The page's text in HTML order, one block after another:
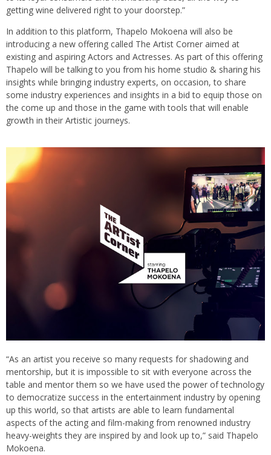
getting wine delivered right to your doorstep.”
In addition to this platform, Thapelo Mokoena will also be
introducing a new offering called The Artist Corner aimed at
existing and aspiring Actors and Actresses. As part of this offering
Thapelo will be talking to you from his home studio & sharing his
insights while bringing industry experts, on occasion, to share
some industry experiences and insights in a bid to equip those on
the come up and those in the game with tools that will enable
growth in their Artistic journeys.
“As an artist you receive so many requests for shadowing and
mentorship, but it is impossible to sit with everyone across the
table and mentor them so we have used the power of technology
to democratize success in the entertainment industry by opening
up this world, so that artists are able to learn fundamental
aspects of the acting and film-making from renowned industry
heavy-weights they are inspired by and look up to,” said Thapelo
Mokoena.